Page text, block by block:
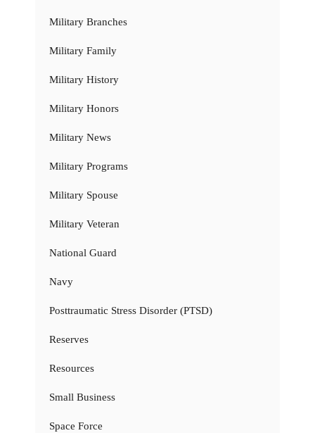
Military Branches
Military Family
Military History
Military Honors
Military News
Military Programs
Military Spouse
Military Veteran
National Guard
Navy
Posttraumatic Stress Disorder (PTSD)
Reserves
Resources
Small Business
Space Force